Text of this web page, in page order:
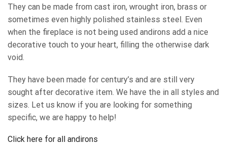
They can be made from cast iron, wrought iron, brass or
sometimes even highly polished stainless steel. Even
when the fireplace is not being used andirons add a nice
decorative touch to your heart, filling the otherwise dark
void.
They have been made for century’s and are still very
sought after decorative item. We have the in all styles and
sizes. Let us know if you are looking for something
specific, we are happy to help!
Click here for all andirons